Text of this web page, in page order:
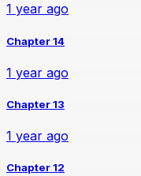
1 year ago
Chapter 14
1 year ago
Chapter 13
1 year ago
Chapter 12